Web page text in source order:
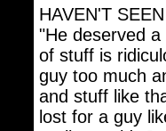
HAVEN'T
"He deserved
of stuff is
guy too much
and stuff like
lost for a guy